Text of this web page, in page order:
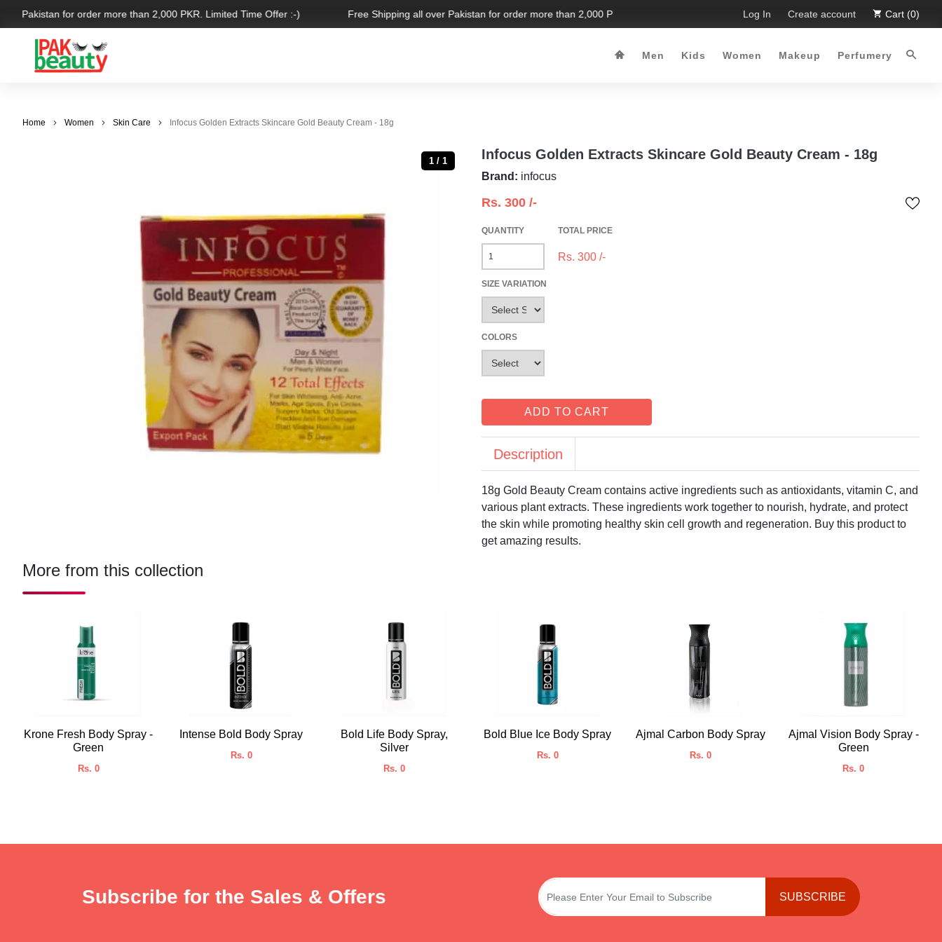
Pakistan for order more than 2,000 PKR. Limited Time Offer :-) Free Shipping all over Pakistan for order more than 2,000 PKR. Limited Time Offer :-) Free Shipping all over Pakistan for
Log In Create account Cart (0)
Men Kids Women Makeup Perfumery
Home Women Skin Care Infocus Golden Extracts Skincare Gold Beauty Cream - 18g
1 / 1 Infocus Golden Extracts Skincare Gold Beauty Cream - 18g
Brand: infocus
Rs. 300 /-
QUANTITY
SIZE VARIATION
COLORS
TOTAL PRICE
Rs. 300 /-
ADD TO CART
Description
18g Gold Beauty Cream contains active ingredients such as antioxidants, vitamin C, and
various plant extracts. These ingredients work together to nourish, hydrate, and protect
the skin while promoting healthy skin cell growth and regeneration. Buy this product to
get amazing results.
More from this collection
Krone Fresh Body Spray -
Green
Rs. 0
Intense Bold Body Spray
Rs. 0
Bold Life Body Spray,
Silver
Rs. 0
Bold Blue Ice Body Spray
Rs. 0
Ajmal Carbon Body Spray
Rs. 0
Ajmal Vision Body Spray -
Green
Rs. 0
Subscribe for the Sales & Offers SUBSCRIBE